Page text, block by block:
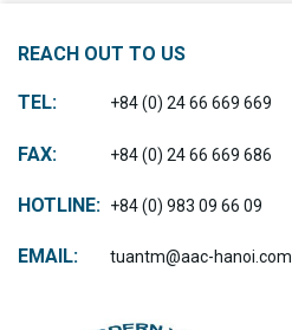
REACH OUT TO US
TEL: +84 (0) 24 66 669 669
FAX: +84 (0) 24 66 669 686
HOTLINE: +84 (0) 983 09 66 09
EMAIL: tuantm@aac-hanoi.com